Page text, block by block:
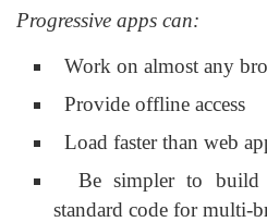
Progressive apps can:
Work on almost any
Provide offline access
Load faster than web
Be simpler to build
standard code for multi-